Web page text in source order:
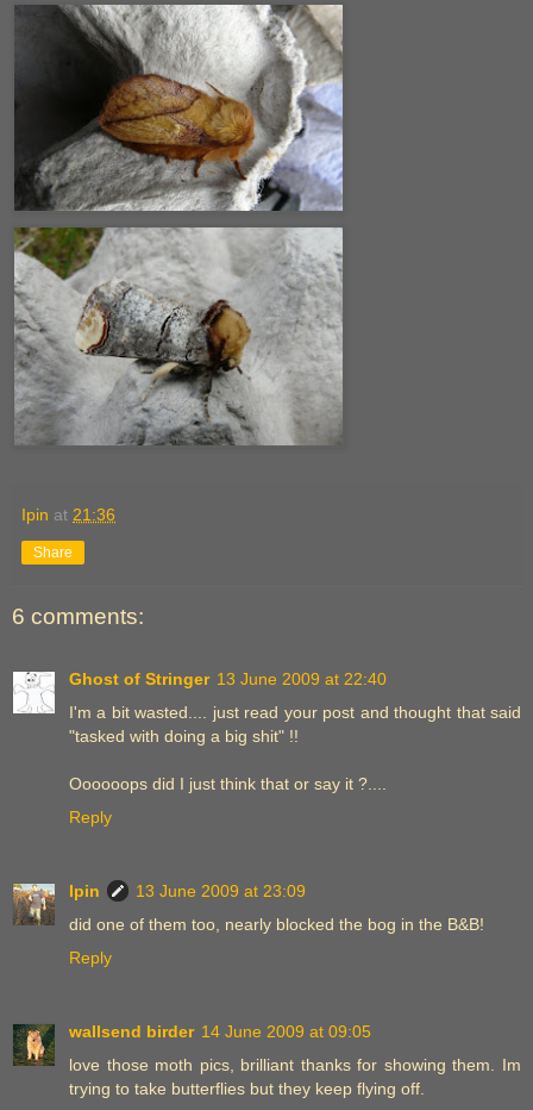
Ipin at 21:36
Share
6 comments:
Ghost of Stringer 13 June 2009 at 22:40
I'm a bit wasted.... just read your post and thought that said
"tasked with doing a big shit" !!
Oooooops did I just think that or say it ?....
Reply
Ipin
13 June 2009 at 23:09
did one of them too, nearly blocked the bog in the B&B!
Reply
wallsend birder 14 June 2009 at 09:05
love those moth pics, brilliant thanks for showing them. Im
trying to take butterflies but they keep flying off.